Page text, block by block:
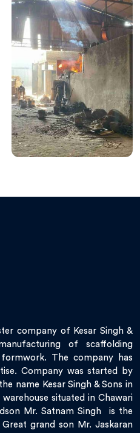
company of Kesar Singh &
of scaffolding
The company has
Company was started by
name Kesar Singh & Sons in
situated in Chawari
Mr. Satnam Singh is the
grand son Mr. Jaskaran